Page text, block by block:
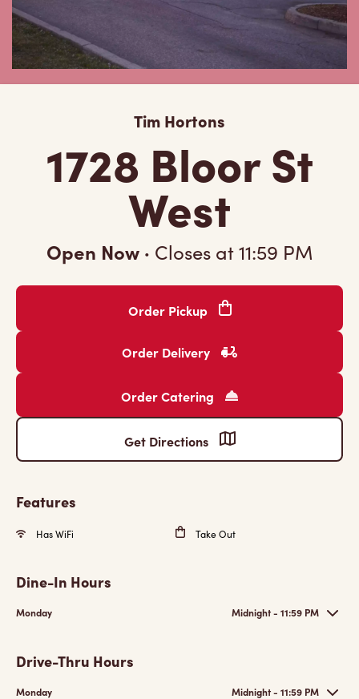
Tim Hortons
1728 Bloor St
West
Open Now · Closes at11:59 PM
Order Pickup
Order Delivery
Order Catering
Get Directions
Features
Has WiFi Take Out
Dine-In Hours
Monday Midnight - 11:59 PM
Drive-Thru Hours
Monday Midnight - 11:59 PM